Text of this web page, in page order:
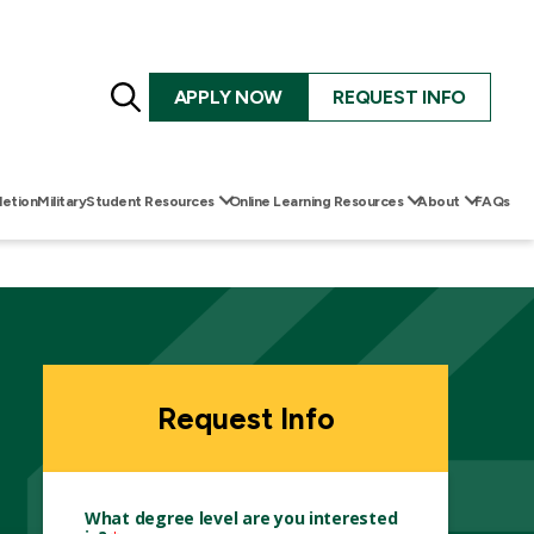
REQUEST INFO
APPLY NOW
Search
MilitaryStudent Resources Online Learning Resources About FAQs
Request Info
What degree level are you interested